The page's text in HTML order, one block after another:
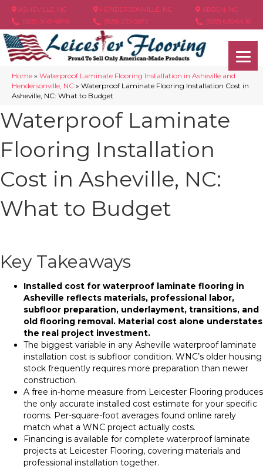
ASHEVILLE, NC
(828) 348-4846
HENDERSONVILLE, NC
(828) 233-5973
ARDEN, NC
(828) 630-6436
Home » Waterproof Laminate Flooring Installation in Asheville and
Hendersonville, NC » Waterproof Laminate Flooring Installation Cost in
Asheville, NC: What to Budget
Waterproof Laminate
Flooring Installation
Cost in Asheville, NC:
What to Budget
Key Takeaways
Installed cost for waterproof laminate flooring in
Asheville reflects materials, professional labor,
subfloor preparation, underlayment, transitions, and
old flooring removal. Material cost alone understates
the real project investment.
The biggest variable in any Asheville waterproof laminate
installation cost is subfloor condition. WNC’s older housing
stock frequently requires more preparation than newer
construction.
A free in-home measure from Leicester Flooring produces
the only accurate installed cost estimate for your specific
rooms. Per-square-foot averages found online rarely
match what a WNC project actually costs.
Financing is available for complete waterproof laminate
projects at Leicester Flooring, covering materials and
professional installation together.